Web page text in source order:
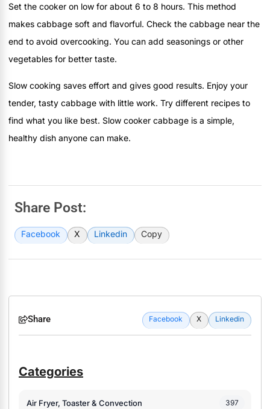
Set the cooker on low for about 6 to 8 hours. This method
makes cabbage soft and flavorful. Check the cabbage near the
end to avoid overcooking. You can add seasonings or other
vegetables for better taste.
Slow cooking saves effort and gives good results. Enjoy your
tender, tasty cabbage with little work. Try different recipes to
find what you like best. Slow cooker cabbage is a simple,
healthy dish anyone can make.
Share Post:
Facebook X Linkedin Copy
Share Facebook X Linkedin
Categories
Air Fryer, Toaster & Convection 397